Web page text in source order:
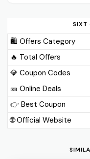
SIXT
🛍️ Offers Category
🔥 Total Offers
💎 Coupon Codes
🎫️ Online Deals
👉 Best Coupon
🌐 Official Website